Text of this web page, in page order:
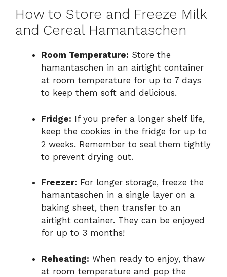
How to Store and Freeze Milk
and Cereal Hamantaschen
Room Temperature: Store the
hamantaschen in an airtight container
at room temperature for up to 7 days
to keep them soft and delicious.
Fridge: If you prefer a longer shelf life,
keep the cookies in the fridge for up to
2 weeks. Remember to seal them tightly
to prevent drying out.
Freezer: For longer storage, freeze the
hamantaschen in a single layer on a
baking sheet, then transfer to an
airtight container. They can be enjoyed
for up to 3 months!
Reheating: When ready to enjoy, thaw
at room temperature and pop the